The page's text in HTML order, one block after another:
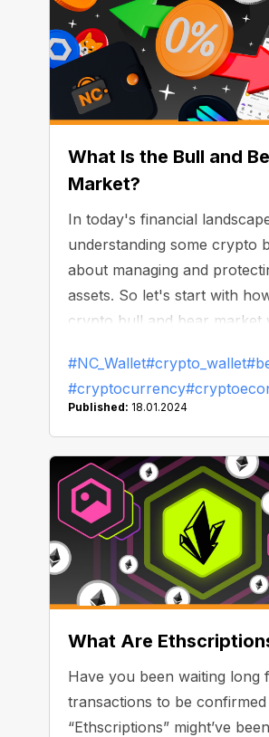
What Is the Bull and
Market?
In today's financial
understanding some crypto
about managing and
assets. So let's start with
crypto bull and bear market
#NC_Wallet#crypto_wallet
#cryptocurrency
Published: 18.01.2024
What Are
Have you been waiting long
transactions to be confirmed
“Ethscriptions” might’ve